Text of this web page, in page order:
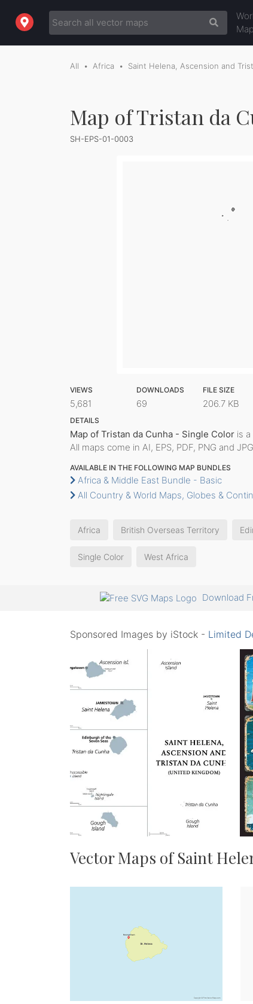
All Africa Saint Helena, Ascension and
Map of Tristan da
SH-EPS-01-0003
VIEWS
5,681
DOWNLOADS
69
FILE SIZE
206.7 KB
DETAILS
Map of Tristan da Cunha - Single Color is
All maps come in AI, EPS, PDF, PNG and
AVAILABLE IN THE FOLLOWING MAP BUNDLES
Africa & Middle East Bundle - Basic
All Country & World Maps, Globes &
Africa British Overseas Territory
Single Color West Africa
Download
Sponsored Images by iStock - Limited
Vector Maps of Saint